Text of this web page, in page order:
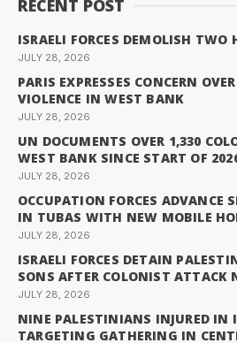
RECENT POST
ISRAELI FORCES DEMOLISH TWO
JULY 28, 2026
PARIS EXPRESSES CONCERN
VIOLENCE IN WEST BANK
JULY 28, 2026
UN DOCUMENTS OVER 1,330
WEST BANK SINCE START OF
JULY 28, 2026
OCCUPATION FORCES ADVANCE
IN TUBAS WITH NEW MOBILE
JULY 28, 2026
ISRAELI FORCES DETAIN
SONS AFTER COLONIST ATTACK
JULY 28, 2026
NINE PALESTINIANS INJURED IN
TARGETING GATHERING IN